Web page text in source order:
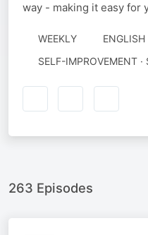
way - making it easy for
WEEKLY ENGLISH
SELF-IMPROVEMENT ·
263 Episodes